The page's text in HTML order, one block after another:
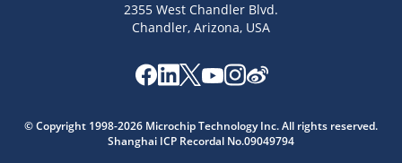
2355 West Chandler Blvd.
Chandler, Arizona, USA
© Copyright 1998-2026 Microchip Technology Inc. All rights reserved.
Shanghai ICP Recordal No.09049794
Get quick answers from our AI assistant.